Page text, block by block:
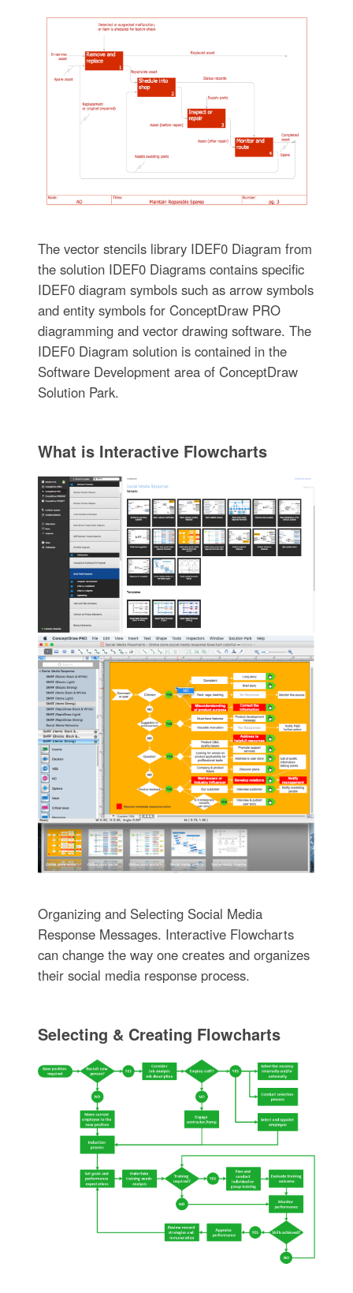
The vector stencils library IDEF0 Diagram from
the solution IDEF0 Diagrams contains specific
IDEF0 diagram symbols such as arrow symbols
and entity symbols for ConceptDraw PRO
diagramming and vector drawing software. The
IDEF0 Diagram solution is contained in the
Software Development area of ConceptDraw
Solution Park.
What is Interactive Flowcharts
Organizing and Selecting Social Media
Response Messages. Interactive Flowcharts
can change the way one creates and organizes
their social media response process.
Selecting & Creating Flowcharts